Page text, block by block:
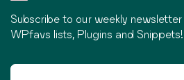
Subscribe to our weekly
WPfavs lists, Plugins and Snippets!